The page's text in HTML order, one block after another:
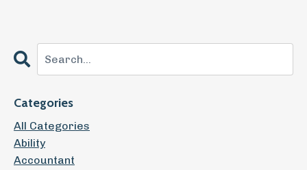
Categories
All Categories
Ability
Accountant